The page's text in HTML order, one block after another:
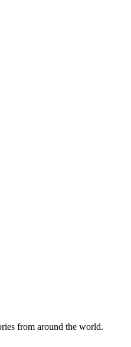
from around the world.